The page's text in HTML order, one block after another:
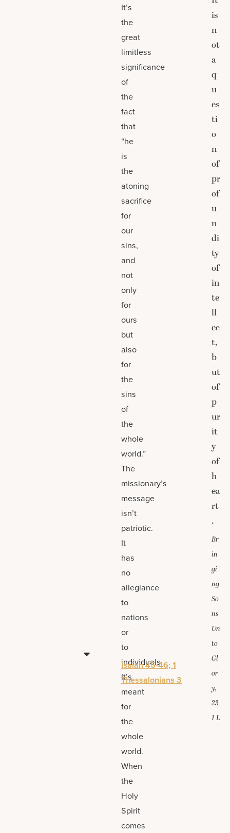
It’s
the
great
limitless
significance
of
the
fact
that
“he
is
the
atoning
sacrifice
for
our
sins,
and
not
only
for
ours
but
also
for
the
sins
of
the
whole
world.”
The
missionary’s
message
isn’t
patriotic.
It
has
no
allegiance
to
nations
or
to
individuals.
It’s
meant
for
the
whole
world.
When
the
Holy
Spirit
comes
Isaiah 45-46; 1
Thessalonians 3
is
n
ot
a
q
u
es
ti
o
n
of
pr
of
u
n
di
ty
of
in
te
ll
ec
t,
b
ut
of
p
ur
it
y
of
h
ea
rt
.
Br
in
gi
ng
So
ns
Un
to
Gl
or
y,
23
1 L